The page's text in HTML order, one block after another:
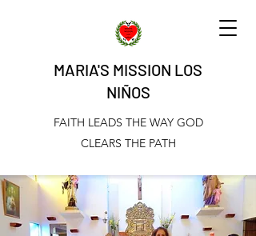
MARIA'S MISSION LOS
NIÑOS
FAITH LEADS THE WAY GOD
CLEARS THE PATH